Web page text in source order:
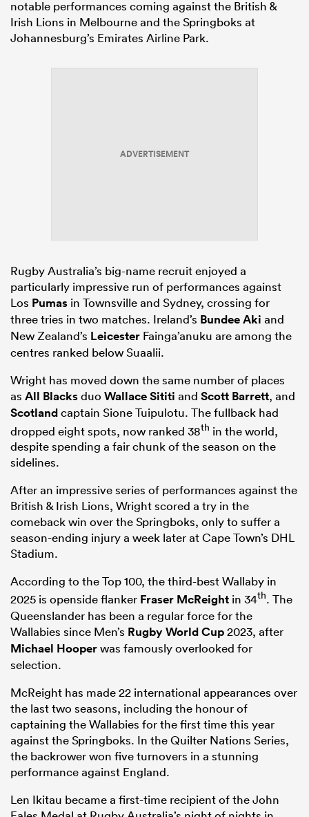
notable performances coming against the British &
Irish Lions in Melbourne and the Springboks at
Johannesburg’s Emirates Airline Park.
ADVERTISEMENT
Rugby Australia’s big-name recruit enjoyed a
particularly impressive run of performances against
Los Pumas in Townsville and Sydney, crossing for
three tries in two matches. Ireland’s Bundee Aki and
New Zealand’s Leicester Fainga’anuku are among the
centres ranked below Suaalii.
Wright has moved down the same number of places
as All Blacksduo Wallace Sititi and Scott Barrett, and
Scotlandcaptain Sione Tuipulotu. The fullback had
dropped eight spots, now ranked 38th in the world,
despite spending a fair chunk of the season on the
sidelines.
After an impressive series of performances against the
British & Irish Lions, Wright scored a try in the
comeback win over the Springboks, only to suffer a
season-ending injury a week later at Cape Town’s DHL
Stadium.
According to the Top 100, the third-best Wallaby in
2025 is openside flanker Fraser McReight in 34th. The
Queenslander has been a regular force for the
Wallabies since Men’s Rugby World Cup2023, after
Michael Hooperwas famously overlooked for
selection.
McReight has made 22 international appearances over
the last two seasons, including the honour of
captaining the Wallabies for the first time this year
against the Springboks. In the Quilter Nations Series,
the backrower won five turnovers in a stunning
performance against England.
Len Ikitau became a first-time recipient of the John